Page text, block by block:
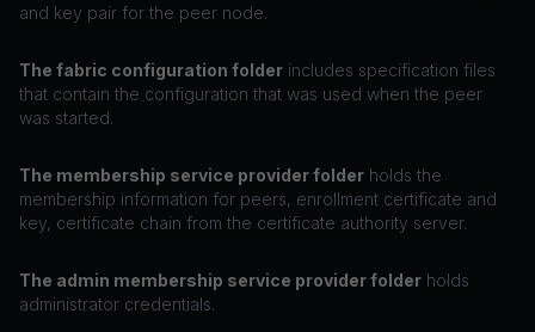
and key pair for the peer node.
The fabric configuration folder includes specification files
that contain the configuration that was used when the peer
was started.
The membership service provider folder holds the
membership information for peers, enrollment certificate and
key, certificate chain from the certificate authority server.
The admin membership service provider folder holds
administrator credentials.